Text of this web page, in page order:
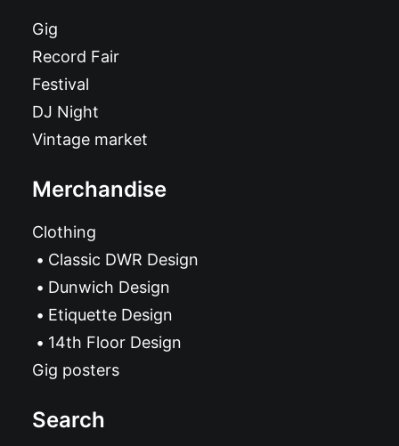
Gig
Record Fair
Festival
DJ Night
Vintage market
Merchandise
Clothing
Classic DWR Design
Dunwich Design
Etiquette Design
14th Floor Design
Gig posters
Search